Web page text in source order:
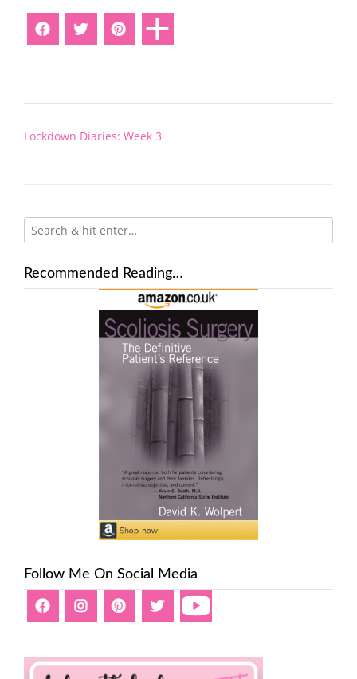
Post
Lockdown Diaries: Week 3
Recommended Reading…
Follow Me On Social Media